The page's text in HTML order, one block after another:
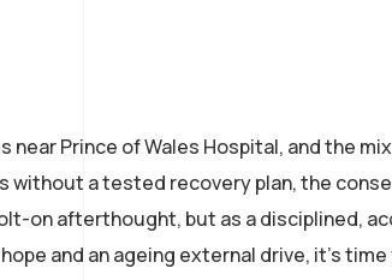
Prince of Wales Hospital, and the
without a tested recovery plan, the
on afterthought, but as a disciplined,
and an ageing external drive, it’s